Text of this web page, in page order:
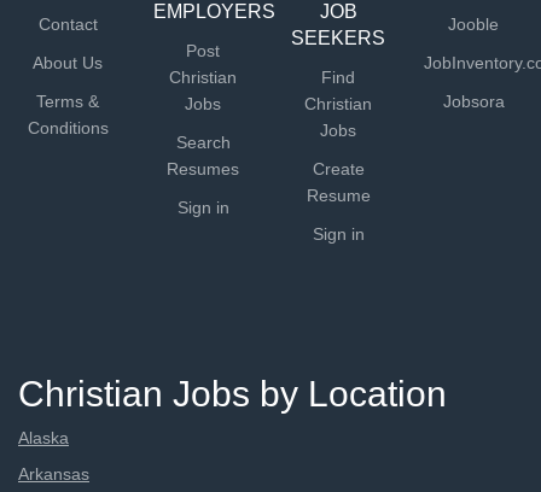
Contact
About Us
Terms &
Conditions
EMPLOYERS
Post
Christian
Jobs
Search
Resumes
Sign in
JOB
SEEKERS
Find
Christian
Jobs
Create
Resume
Sign in
Jooble
Jobsora
Christian Jobs by Location
Alaska
Arkansas